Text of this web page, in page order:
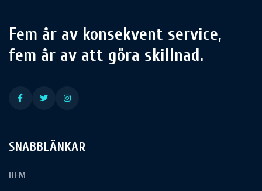
Fem år av konsekvent service,
fem år av att göra skillnad.
SNABBLÄNKAR
HEM